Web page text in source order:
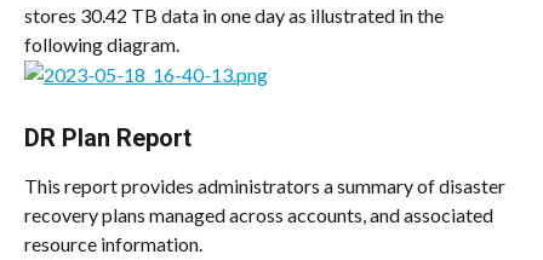
stores 30.42 TB data in one day as illustrated in the
following diagram.
DR Plan Report
This report provides administrators a summary of disaster
recovery plans managed across accounts, and associated
resource information.